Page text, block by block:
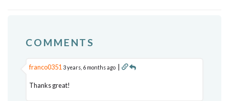
COMMENTS
franco0351 3 years, 6 months ago |
Thanks great!